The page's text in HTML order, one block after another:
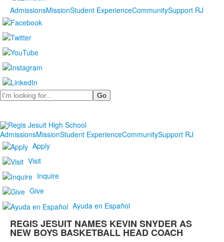
AdmissionsMissionStudent ExperienceCommunitySupport RJ
Search
AdmissionsMissionStudent ExperienceCommunitySupport RJ
Apply
Visit
Inquire
Give
Ayuda en Español
REGIS JESUIT NAMES KEVIN SNYDER AS
NEW BOYS BASKETBALL HEAD COACH